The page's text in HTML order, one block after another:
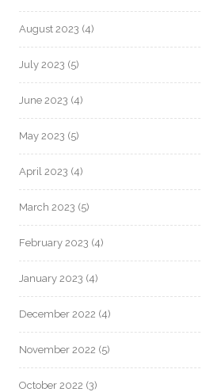
August 2023 (4)
July 2023 (5)
June 2023 (4)
May 2023 (5)
April 2023 (4)
March 2023 (5)
February 2023 (4)
January 2023 (4)
December 2022 (4)
November 2022 (5)
October 2022 (3)